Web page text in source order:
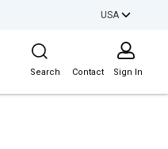
USA
Site Search
Search Contact Sign In